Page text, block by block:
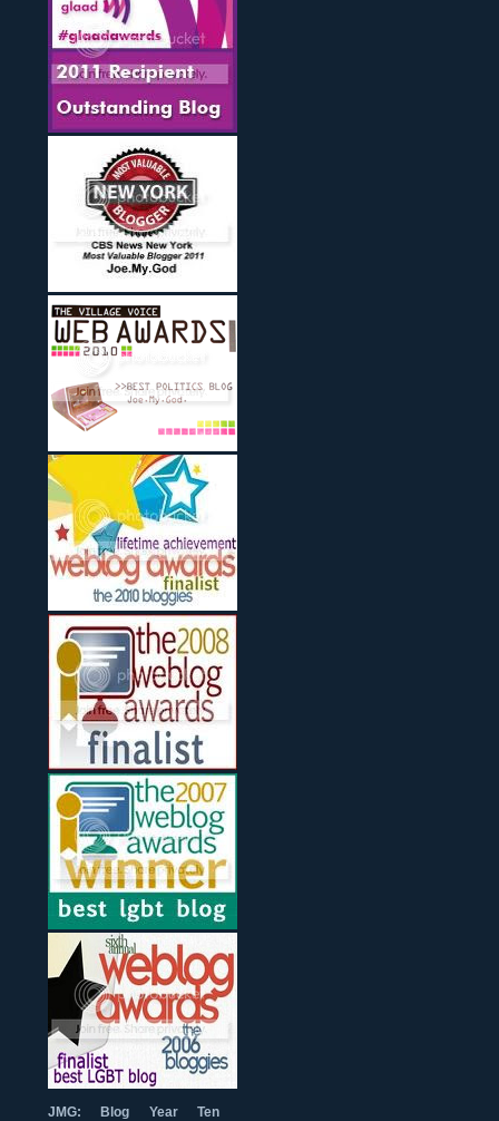
JMG: Blog Year Ten